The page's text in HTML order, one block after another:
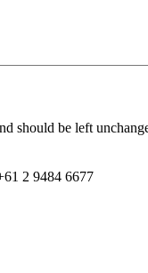
should be left
2 9484 6677